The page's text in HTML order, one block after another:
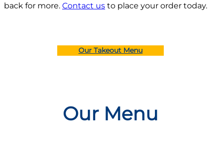
back for more. Contact us to place your order today.
Our Takeout Menu
Our Menu